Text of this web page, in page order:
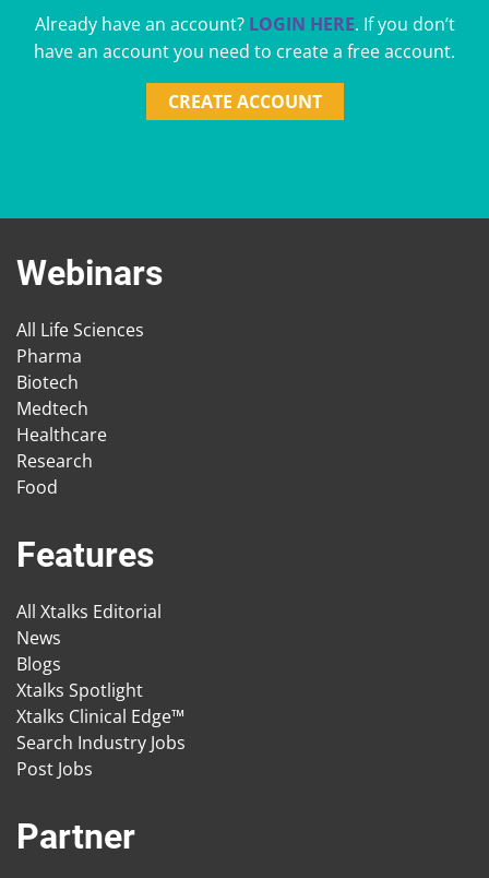
Already have an account? LOGIN HERE. If you don’t
have an account you need to create a free account.
CREATE ACCOUNT
Webinars
All Life Sciences
Pharma
Biotech
Medtech
Healthcare
Research
Food
Features
All Xtalks Editorial
News
Blogs
Xtalks Spotlight
Xtalks Clinical Edge™
Search Industry Jobs
Post Jobs
Partner